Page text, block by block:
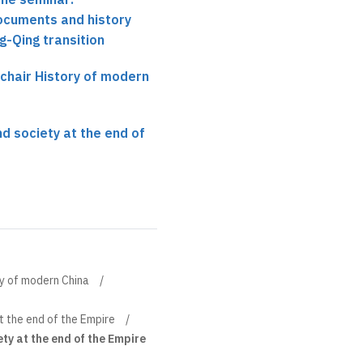
and history
Qing transition
History of modern
society at the end of
of modern China
the end of the Empire
at the end of the Empire